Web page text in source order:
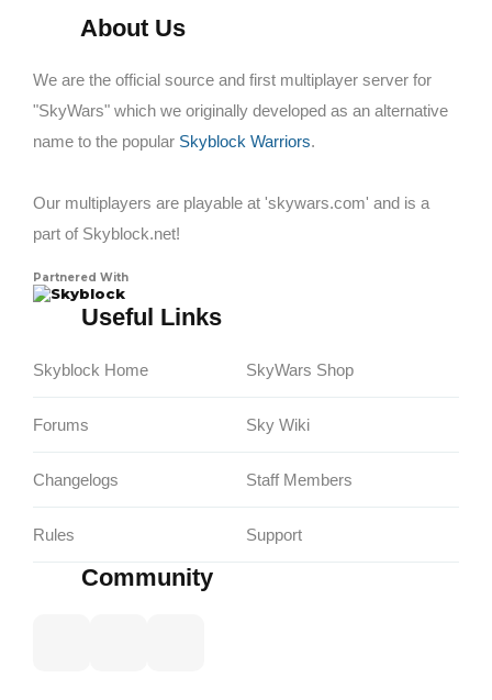
About Us
We are the official source and first multiplayer server for
"SkyWars" which we originally developed as an alternative
name to the popular Skyblock Warriors.
Our multiplayers are playable at 'skywars.com' and is a
part of Skyblock.net!
Partnered With
Skyblock
Useful Links
Skyblock Home
Forums
Changelogs
Rules
SkyWars Shop
Sky Wiki
Staff Members
Support
Community